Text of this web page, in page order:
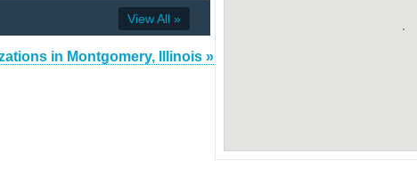
View All »
in Montgomery, Illinois »